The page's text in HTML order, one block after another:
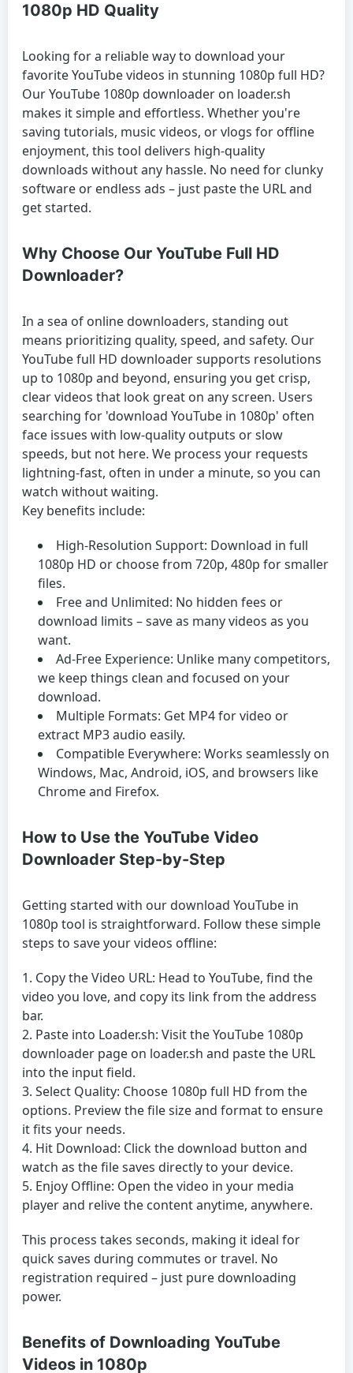
1080p HD Quality
Looking for a reliable way to download your
favorite YouTube videos in stunning 1080p full HD?
Our YouTube 1080p downloader on loader.sh
makes it simple and effortless. Whether you're
saving tutorials, music videos, or vlogs for offline
enjoyment, this tool delivers high-quality
downloads without any hassle. No need for clunky
software or endless ads – just paste the URL and
get started.
Why Choose Our YouTube Full HD
Downloader?
In a sea of online downloaders, standing out
means prioritizing quality, speed, and safety. Our
YouTube full HD downloader supports resolutions
up to 1080p and beyond, ensuring you get crisp,
clear videos that look great on any screen. Users
searching for 'download YouTube in 1080p' often
face issues with low-quality outputs or slow
speeds, but not here. We process your requests
lightning-fast, often in under a minute, so you can
watch without waiting.
Key benefits include:
High-Resolution Support: Download in full
1080p HD or choose from 720p, 480p for smaller
files.
Free and Unlimited: No hidden fees or
download limits – save as many videos as you
want.
Ad-Free Experience: Unlike many competitors,
we keep things clean and focused on your
download.
Multiple Formats: Get MP4 for video or
extract MP3 audio easily.
Compatible Everywhere: Works seamlessly on
Windows, Mac, Android, iOS, and browsers like
Chrome and Firefox.
How to Use the YouTube Video
Downloader Step-by-Step
Getting started with our download YouTube in
1080p tool is straightforward. Follow these simple
steps to save your videos offline:
Copy the Video URL: Head to YouTube, find the
video you love, and copy its link from the address
bar.
Paste into Loader.sh: Visit the YouTube 1080p
downloader page on loader.sh and paste the URL
into the input field.
Select Quality: Choose 1080p full HD from the
options. Preview the file size and format to ensure
it fits your needs.
Hit Download: Click the download button and
watch as the file saves directly to your device.
Enjoy Offline: Open the video in your media
player and relive the content anytime, anywhere.
This process takes seconds, making it ideal for
quick saves during commutes or travel. No
registration required – just pure downloading
power.
Benefits of Downloading YouTube
Videos in 1080p